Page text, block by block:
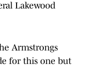
Lakewood
Armstrongs
for this one but